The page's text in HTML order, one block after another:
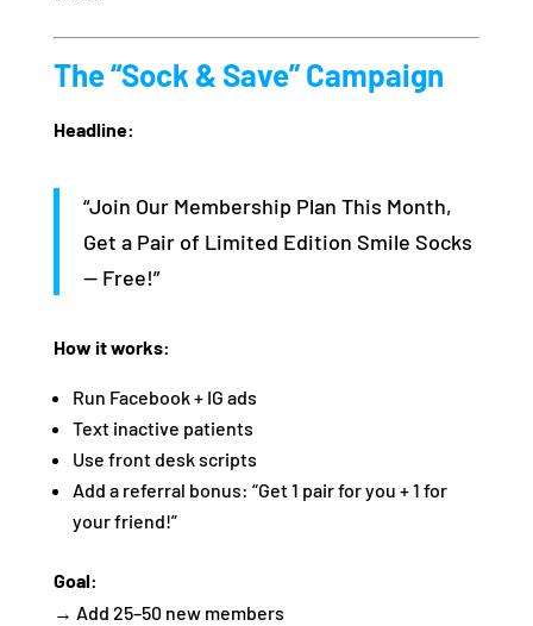
The “Sock & Save” Campaign
Headline:
“Join Our Membership Plan This Month,
Get a Pair of Limited Edition Smile Socks
— Free!”
How it works:
Run Facebook + IG ads
Text inactive patients
Use front desk scripts
Add a referral bonus: “Get 1 pair for you + 1 for
your friend!”
Goal:
→ Add 25–50 new members